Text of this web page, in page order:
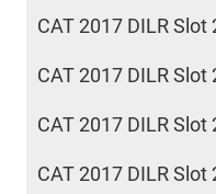
CAT 2017 DILR Slot
CAT 2017 DILR Slot
CAT 2017 DILR Slot
CAT 2017 DILR Slot